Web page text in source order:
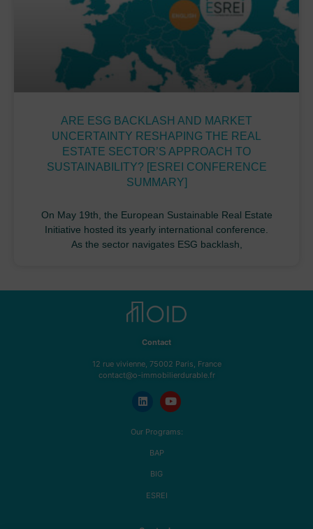
ARE ESG BACKLASH AND MARKET
UNCERTAINTY RESHAPING THE REAL
ESTATE SECTOR’S APPROACH TO
SUSTAINABILITY? [ESREI CONFERENCE
SUMMARY]
On May 19th, the European Sustainable Real Estate
Initiative hosted its yearly international conference.
As the sector navigates ESG backlash,
Contact
12 rue vivienne, 75002 Paris, France
contact@o-immobilierdurable.fr
Our Programs:
BAP
BIG
ESREI